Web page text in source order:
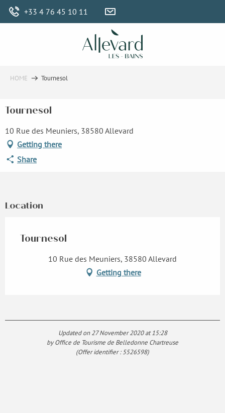
Aller
+33 4 76 45 10 11
HOME Tournesol
Tournesol
10 Rue des Meuniers, 38580 Allevard
Getting there
Share
Location
Tournesol
10 Rue des Meuniers, 38580 Allevard
Getting there
Updated on 27 November 2020 at 15:28
by Office de Tourisme de Belledonne Chartreuse
(Offer identifier :5526598)